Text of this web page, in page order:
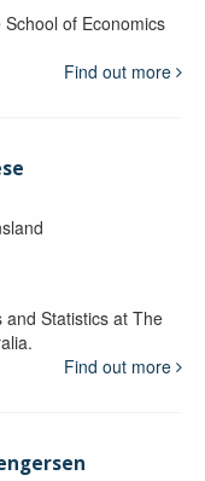
of Economics
Find out more
Statistics at The
Find out more